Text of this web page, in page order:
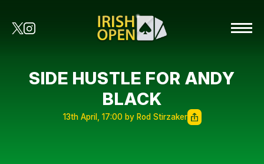
SIDE HUSTLE FOR ANDY
BLACK
13th April, 17:00 by Rod Stirzaker